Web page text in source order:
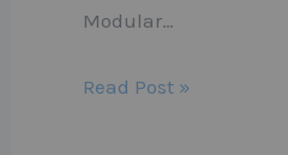
Modular…
Read Post »